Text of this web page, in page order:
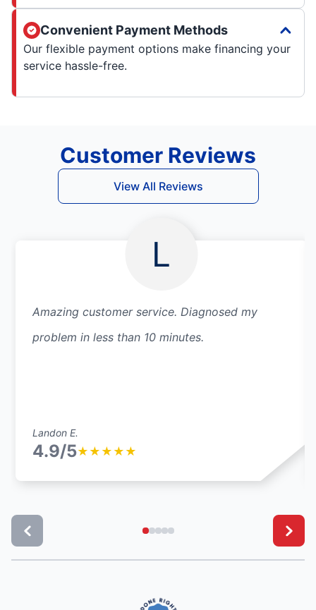
Convenient Payment Methods
Our flexible payment options make financing your
service hassle-free.
Customer Reviews
View All Reviews
L
Amazing customer service. Diagnosed my
problem in less than 10 minutes.
Landon E.
4.9/5★ ★ ★ ★ ★